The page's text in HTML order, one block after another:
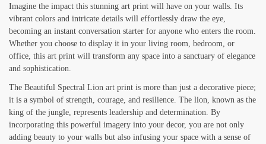
Imagine the impact this stunning art print will have on your walls. Its
vibrant colors and intricate details will effortlessly draw the eye,
becoming an instant conversation starter for anyone who enters the room.
Whether you choose to display it in your living room, bedroom, or
office, this art print will transform any space into a sanctuary of elegance
and sophistication.
The Beautiful Spectral Lion art print is more than just a decorative piece;
it is a symbol of strength, courage, and resilience. The lion, known as the
king of the jungle, represents leadership and determination. By
incorporating this powerful imagery into your decor, you are not only
adding beauty to your walls but also infusing your space with a sense of